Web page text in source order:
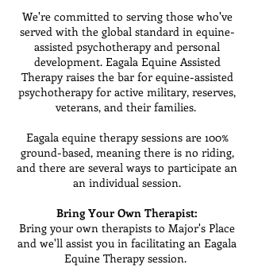
We're committed to serving those who've
served with the global standard in equine-
assisted psychotherapy and personal
development. Eagala Equine Assisted
Therapy raises the bar for equine-assisted
psychotherapy for active military, reserves,
veterans, and their families.
Eagala equine therapy sessions are 100%
ground-based, meaning there is no riding,
and there are several ways to participate an
an individual session.
Bring Your Own Therapist:
Bring your own therapists to Major's Place
and we'll assist you in facilitating an Eagala
Equine Therapy session.